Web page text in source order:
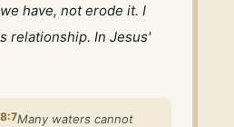
have, not erode it. I
relationship. In Jesus'
Many waters cannot